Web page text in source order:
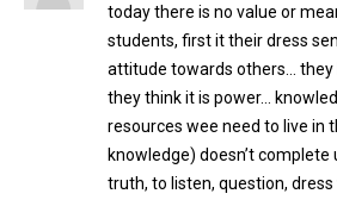
today there is no value or
students, first it their dress
attitude towards others… they
they think it is power…
resources wee need to live in
knowledge) doesn’t complete
truth, to listen, question,